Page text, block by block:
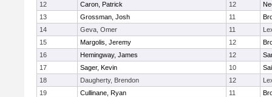
12
Caron, Patrick 12
13
Grossman, Josh 11
14
Geva, Omer 11
15
Margolis, Jeremy 12
16
Hemingway, James 12
17
Sager, Kevin 10
18
Daugherty, Brendon 12
19
Cullinane, Ryan 11